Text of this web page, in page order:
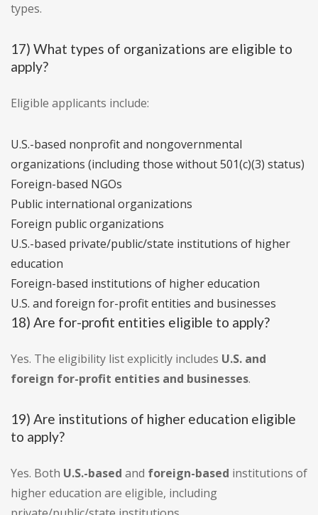
types.
17) What types of organizations are eligible to
apply?
Eligible applicants include:
U.S.-based nonprofit and nongovernmental
organizations (including those without 501(c)(3) status)
Foreign-based NGOs
Public international organizations
Foreign public organizations
U.S.-based private/public/state institutions of higher
education
Foreign-based institutions of higher education
U.S. and foreign for-profit entities and businesses
18) Are for-profit entities eligible to apply?
Yes. The eligibility list explicitly includes U.S. and
foreign for-profit entities and businesses.
19) Are institutions of higher education eligible
to apply?
Yes. Both U.S.-based and foreign-based institutions of
higher education are eligible, including